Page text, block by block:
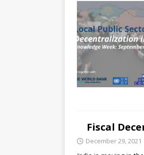
Fiscal
December 29, 2021